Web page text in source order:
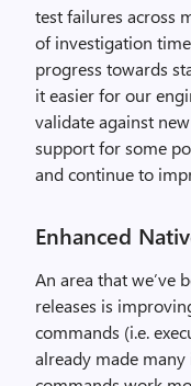
test failures across
of investigation
progress towards
it easier for our
validate against
support for some
and continue to
Enhanced
An area that we’ve
releases is
commands (i.e.
already made